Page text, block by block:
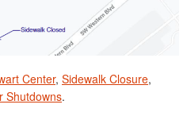
Center, Sidewalk Closure,
Shutdowns.